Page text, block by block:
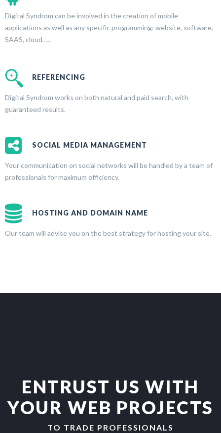
Digital Syndrom can be involved in the creation of mobile
applications as well as any specific programming: website, software,
SAAS, cloud, …
REFERENCING
Digital Syndrom works on both natural and paid search, with
guaranteed results.
SOCIAL MEDIA MANAGEMENT
Your communication on social networks will be handled by a team of
professionals for maximum efficiency.
HOSTING AND DOMAIN NAME
Our team will advise you on the best strategy for hosting your site.
ENTRUST US WITH
YOUR WEB PROJECTS
TO TRADE PROFESSIONALS